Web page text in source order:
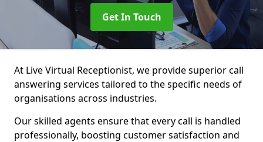
Get In Touch
At Live Virtual Receptionist, we provide superior call
answering services tailored to the specific needs of
organisations across industries.
Our skilled agents ensure that every call is handled
professionally, boosting customer satisfaction and